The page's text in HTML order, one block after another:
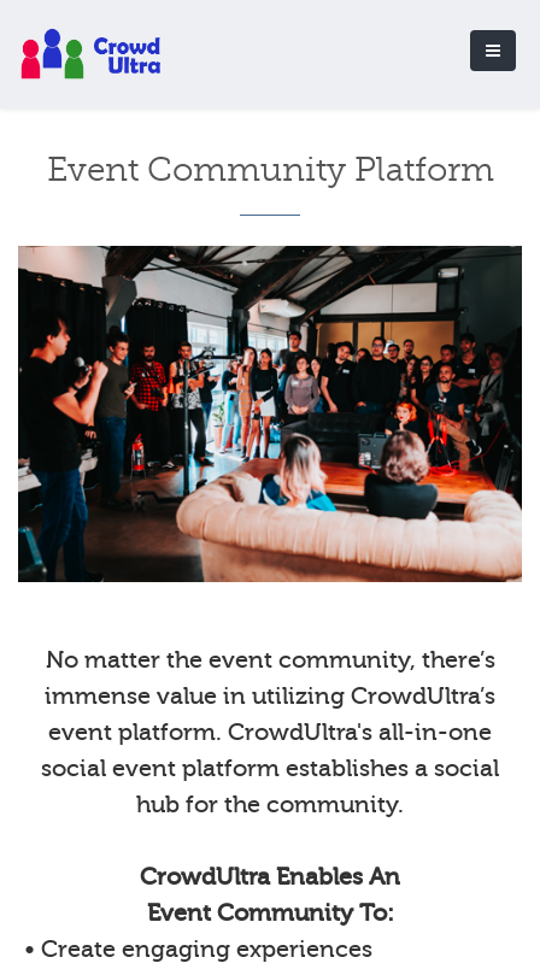
Event Community Platform
No matter the event community, there’s
immense value in utilizing CrowdUltra’s
event platform. CrowdUltra's all-in-one
social event platform establishes a social
hub for the community.
CrowdUltra Enables An
Event Community To:
• Create engaging experiences